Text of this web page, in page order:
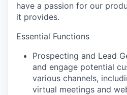
have a passion for our
it provides.
Essential Functions
Prospecting and Lead
and engage potential
various channels,
virtual meetings and